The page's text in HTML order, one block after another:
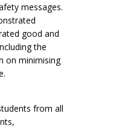
messages.
good and
the
on minimising
from all